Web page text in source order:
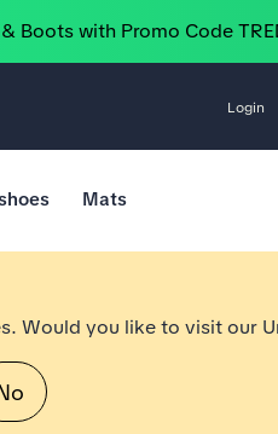
Boots with Promo Code
Login
Mats
Would you like to visit our